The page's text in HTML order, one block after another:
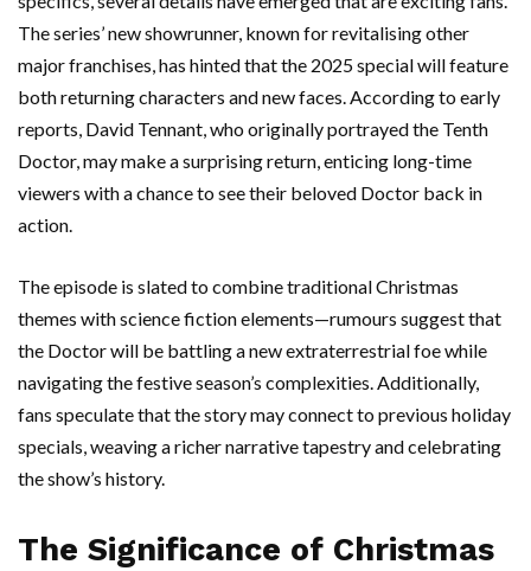
The series’ new showrunner, known for revitalising other
major franchises, has hinted that the 2025 special will feature
both returning characters and new faces. According to early
reports, David Tennant, who originally portrayed the Tenth
Doctor, may make a surprising return, enticing long-time
viewers with a chance to see their beloved Doctor back in
action.
The episode is slated to combine traditional Christmas
themes with science fiction elements—rumours suggest that
the Doctor will be battling a new extraterrestrial foe while
navigating the festive season’s complexities. Additionally,
fans speculate that the story may connect to previous holiday
specials, weaving a richer narrative tapestry and celebrating
the show’s history.
The Significance of Christmas